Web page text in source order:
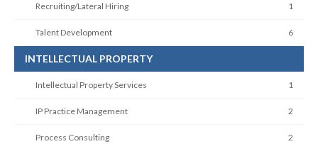
Recruiting/Lateral Hiring 1
Talent Development 6
INTELLECTUAL PROPERTY
Intellectual Property Services 1
IP Practice Management 2
Process Consulting 2